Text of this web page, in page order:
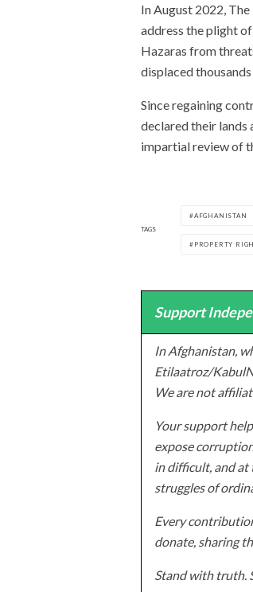
In August 2022,
address the plight
Hazaras from
displaced
Since regaining
declared their lands
impartial review of
TAGS
AFGHANISTAN
PROPERTY
Support
In Afghanistan,
Etilaatroz/
We are not
Your support
expose
in difficult, and at
struggles of
Every
donate, sharing
Stand with truth.